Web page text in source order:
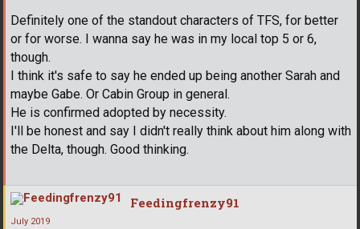
Definitely one of the standout characters of TFS, for better
or for worse. I wanna say he was in my local top 5 or 6,
though.
I think it's safe to say he ended up being another Sarah and
maybe Gabe. Or Cabin Group in general.
He is confirmed adopted by necessity.
I'll be honest and say I didn't really think about him along with
the Delta, though. Good thinking.
Feedingfrenzy91
July 2019